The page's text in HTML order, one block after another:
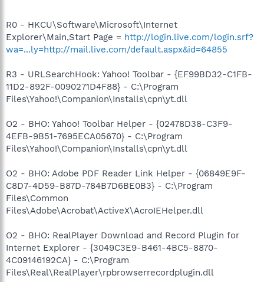
R0 - HKCU\Software\Microsoft\Internet
Explorer\Main,Start Page = http://login.live.com/login.srf?
wa=...ly=http://mail.live.com/default.aspx&id=64855
R3 - URLSearchHook: Yahoo! Toolbar - {EF99BD32-C1FB-
11D2-892F-0090271D4F88} - C:\Program
Files\Yahoo!\Companion\Installs\cpn\yt.dll
O2 - BHO: Yahoo! Toolbar Helper - {02478D38-C3F9-
4EFB-9B51-7695ECA05670} - C:\Program
Files\Yahoo!\Companion\Installs\cpn\yt.dll
O2 - BHO: Adobe PDF Reader Link Helper - {06849E9F-
C8D7-4D59-B87D-784B7D6BE0B3} - C:\Program
Files\Common
Files\Adobe\Acrobat\ActiveX\AcroIEHelper.dll
O2 - BHO: RealPlayer Download and Record Plugin for
Internet Explorer - {3049C3E9-B461-4BC5-8870-
4C09146192CA} - C:\Program
Files\Real\RealPlayer\rpbrowserrecordplugin.dll